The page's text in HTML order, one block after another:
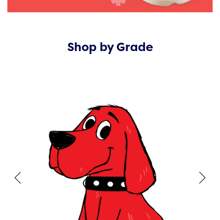
Shop by Grade